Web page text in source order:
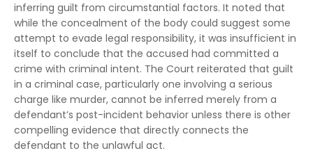
inferring guilt from circumstantial factors. It noted that
while the concealment of the body could suggest some
attempt to evade legal responsibility, it was insufficient in
itself to conclude that the accused had committed a
crime with criminal intent. The Court reiterated that guilt
in a criminal case, particularly one involving a serious
charge like murder, cannot be inferred merely from a
defendant’s post-incident behavior unless there is other
compelling evidence that directly connects the
defendant to the unlawful act.